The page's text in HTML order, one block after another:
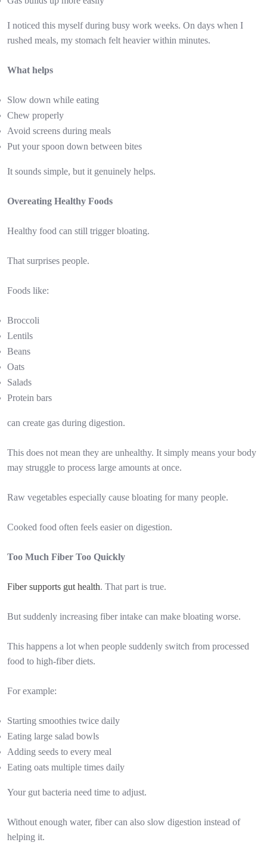
I noticed this myself during busy work weeks. On days when I
rushed meals, my stomach felt heavier within minutes.
What helps
Slow down while eating
Chew properly
Avoid screens during meals
Put your spoon down between bites
It sounds simple, but it genuinely helps.
Overeating Healthy Foods
Healthy food can still trigger bloating.
That surprises people.
Foods like:
Broccoli
Lentils
Beans
Oats
Salads
Protein bars
can create gas during digestion.
This does not mean they are unhealthy. It simply means your body
may struggle to process large amounts at once.
Raw vegetables especially cause bloating for many people.
Cooked food often feels easier on digestion.
Too Much Fiber Too Quickly
Fiber supports gut health. That part is true.
But suddenly increasing fiber intake can make bloating worse.
This happens a lot when people suddenly switch from processed
food to high-fiber diets.
For example:
Starting smoothies twice daily
Eating large salad bowls
Adding seeds to every meal
Eating oats multiple times daily
Your gut bacteria need time to adjust.
Without enough water, fiber can also slow digestion instead of
helping it.